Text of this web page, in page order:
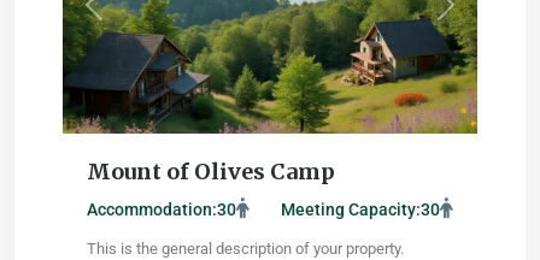
Previous Next
Mount of Olives Camp
Accommodation:30 Meeting Capacity:30
This is the general description of your property.